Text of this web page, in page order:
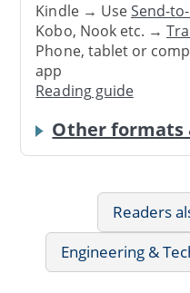
Kindle → UseSend-
Kobo, Nook etc. →
Phone, tablet or
app
Reading guide
Other formats
Readers
Engineering &